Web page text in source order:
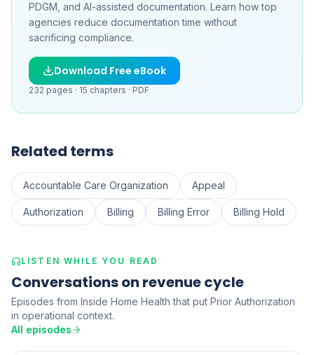
PDGM, and AI-assisted documentation. Learn how top
agencies reduce documentation time without
sacrificing compliance.
Download Free eBook
232 pages · 15 chapters · PDF
Related terms
Accountable Care Organization Appeal
Authorization Billing Billing Error Billing Hold
LISTEN WHILE YOU READ
Conversations on revenue cycle
Episodes from Inside Home Health that put Prior Authorization
in operational context.
All episodes